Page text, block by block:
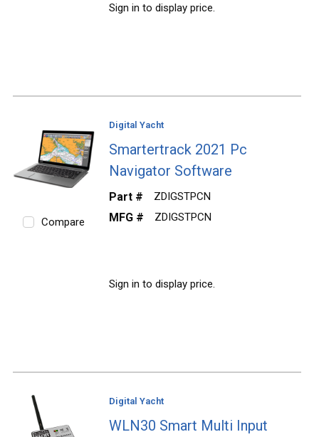
Sign in to display price.
Compare
Digital Yacht
Smartertrack 2021 Pc
Navigator Software
Part # ZDIGSTPCN
MFG # ZDIGSTPCN
Sign in to display price.
Digital Yacht
WLN30 Smart Multi Input